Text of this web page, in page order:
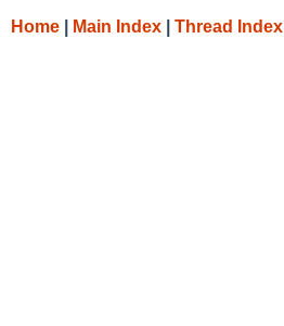
Home Main Index Thread Index